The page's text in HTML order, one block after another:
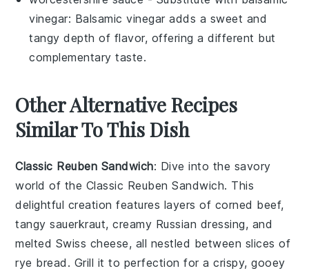
vinegar: Balsamic vinegar adds a sweet and
tangy depth of flavor, offering a different but
complementary taste.
Other Alternative Recipes
Similar To This Dish
Classic Reuben Sandwich: Dive into the savory
world of the Classic Reuben Sandwich. This
delightful creation features layers of corned beef,
tangy sauerkraut, creamy Russian dressing, and
melted Swiss cheese, all nestled between slices of
rye bread. Grill it to perfection for a crispy, gooey